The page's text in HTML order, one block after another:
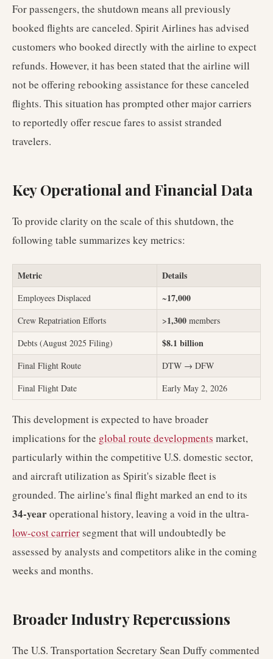
For passengers, the shutdown means all previously
booked flights are canceled. Spirit Airlines has advised
customers who booked directly with the airline to expect
refunds. However, it has been stated that the airline will
not be offering rebooking assistance for these canceled
flights. This situation has prompted other major carriers
to reportedly offer rescue fares to assist stranded
travelers.
Key Operational and Financial Data
To provide clarity on the scale of this shutdown, the
following table summarizes key metrics:
Metric Details
Employees Displaced ~17,000
Crew Repatriation Efforts >1,300 members
Debts (August 2025 Filing)
$8.1 billion
Final Flight Route
DTW → DFW
Final Flight Date
Early May 2, 2026
This development is expected to have broader
implications for the global route developments market,
particularly within the competitive U.S. domestic sector,
and aircraft utilization as Spirit's sizable fleet is
grounded. The airline's final flight marked an end to its
34-yearoperational history, leaving a void in the ultra-
low-cost carriersegment that will undoubtedly be
assessed by analysts and competitors alike in the coming
weeks and months.
Broader Industry Repercussions
The U.S. Transportation Secretary Sean Duffy commented